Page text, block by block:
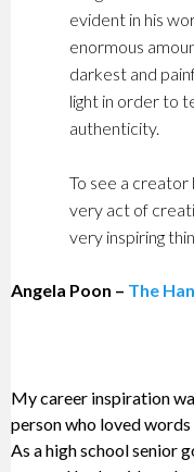
evident in his
enormous
darkest and
light in order to
authenticity.
To see a
very act of
very inspiring
Angela Poon – The
My career inspiration
person who loved
As a high school senior